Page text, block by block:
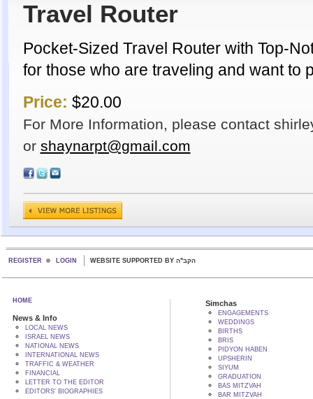
Travel Router
Pocket-Sized Travel Router with Top-
for those who are traveling and want to
Price: $20.00
For More Information, please contact
or shaynarpt@gmail.com
REGISTER LOGIN WEBSITE SUPPORTED BY הקב"ה
HOME
News & Info
LOCAL NEWS
ISRAEL NEWS
NATIONAL NEWS
INTERNATIONAL NEWS
TRAFFIC & WEATHER
FINANCIAL
LETTER TO THE EDITOR
EDITORS' BIOGRAPHIES
Simchas
ENGAGEMENTS
WEDDINGS
BIRTHS
BRIS
PIDYON HABEN
UPSHERIN
SIYUM
GRADUATION
BAS MITZVAH
BAR MITZVAH